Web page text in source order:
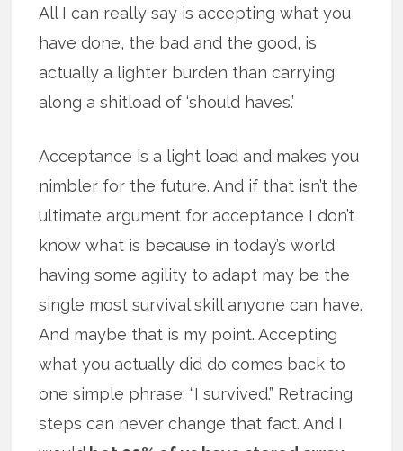
All I can really say is accepting what you
have done, the bad and the good, is
actually a lighter burden than carrying
along a shitload of ‘should haves.’
Acceptance is a light load and makes you
nimbler for the future. And if that isn’t the
ultimate argument for acceptance I don’t
know what is because in today’s world
having some agility to adapt may be the
single most survival skill anyone can have.
And maybe that is my point. Accepting
what you actually did do comes back to
one simple phrase: “I survived.” Retracing
steps can never change that fact. And I